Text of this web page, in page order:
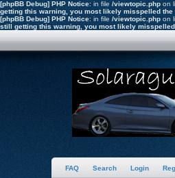
[phpBB Debug] PHP Notice: in file /viewtopic.php on
getting this warning, you most likely misspelled the
[phpBB Debug] PHP Notice: in file /viewtopic.php on
still getting this warning, you most likely misspelled
FAQ Search Login